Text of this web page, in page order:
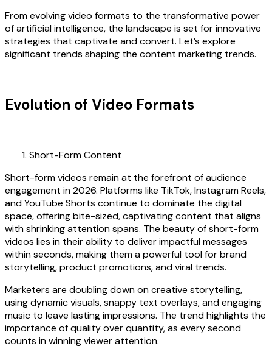
From evolving video formats to the transformative power
of artificial intelligence, the landscape is set for innovative
strategies that captivate and convert. Let’s explore
significant trends shaping the content marketing trends.
Evolution of Video Formats
Short-Form Content
Short-form videos remain at the forefront of audience
engagement in 2026. Platforms like TikTok, Instagram Reels,
and YouTube Shorts continue to dominate the digital
space, offering bite-sized, captivating content that aligns
with shrinking attention spans. The beauty of short-form
videos lies in their ability to deliver impactful messages
within seconds, making them a powerful tool for brand
storytelling, product promotions, and viral trends.
Marketers are doubling down on creative storytelling,
using dynamic visuals, snappy text overlays, and engaging
music to leave lasting impressions. The trend highlights the
importance of quality over quantity, as every second
counts in winning viewer attention.